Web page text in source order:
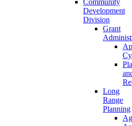
Community
Development
Division
Grant
Long
Range
Planning